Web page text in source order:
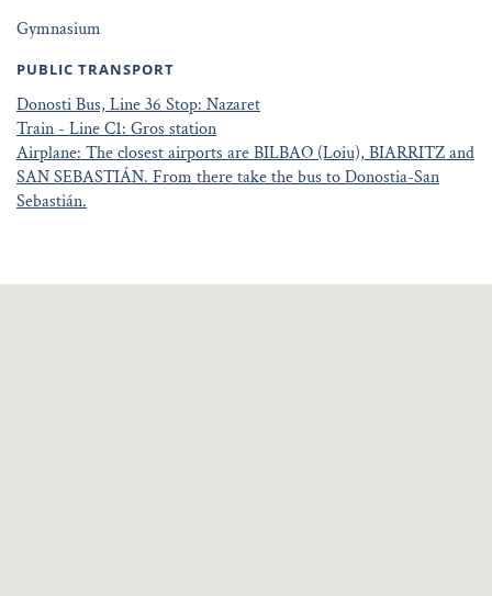
Gymnasium
PUBLIC TRANSPORT
Donosti Bus, Line 36 Stop: Nazaret
Train - Line C1: Gros station
Airplane: The closest airports are BILBAO (Loiu), BIARRITZ and
SAN SEBASTIÁN. From there take the bus to Donostia-San
Sebastián.